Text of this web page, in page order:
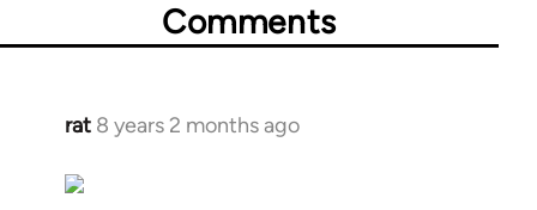
Comments
rat 8 years 2 months ago
In
to